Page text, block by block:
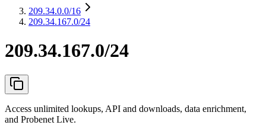
209.34.0.0/16
209.34.167.0/24
209.34.167.0/24
Access unlimited lookups, API and downloads, data enrichment,
and Probenet Live.